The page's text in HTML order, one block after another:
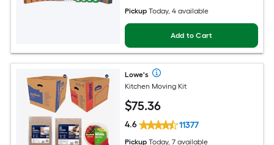
Pickup Today, 4 available
Add to Cart
Lowe's
Kitchen Moving Kit
$75.36
4.6 11377
Pickup Today, 7 available